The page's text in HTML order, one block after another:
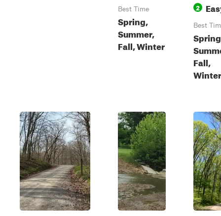
Best Time
Spring,
Summer,
Fall, Winter
2
Best
Fall,
Winter